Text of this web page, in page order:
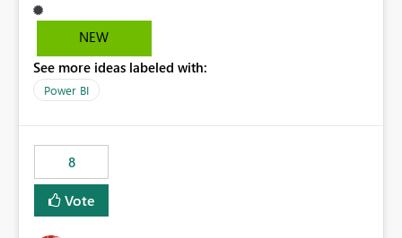
support the SQL analytics endpoint item, as shown
below document. Here is the Microsoft documentation:
Microsoft Fabric | Microsoft Learn Now customer wants
to use the fabric Deployment pipelines by using the SQL
NEW
See more ideas labeled with:
Power BI
8
Vote